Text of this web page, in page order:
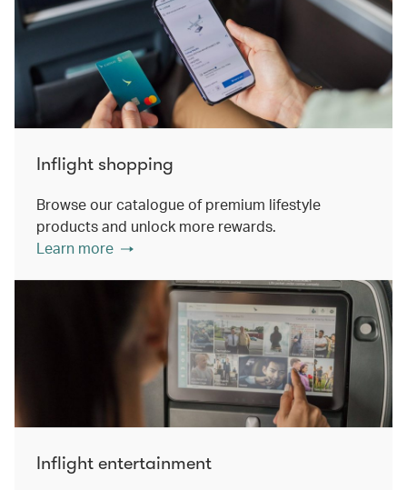
Inflight shopping
Browse our catalogue of premium lifestyle
products and unlock more rewards.
Learn more
Inflight entertainment